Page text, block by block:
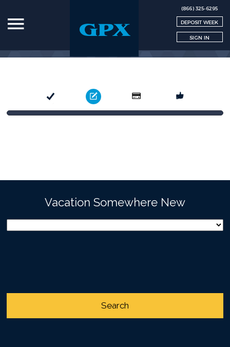
(866) 325-6295
DEPOSIT WEEK
SIGN IN
Vacation Somewhere New